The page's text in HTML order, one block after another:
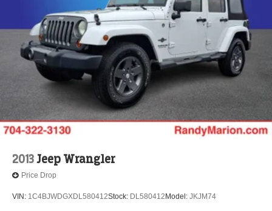
2013Jeep Wrangler
Price Drop
VIN: 1C4BJWDGXDL580412Stock: DL580412 Model: JKJM74